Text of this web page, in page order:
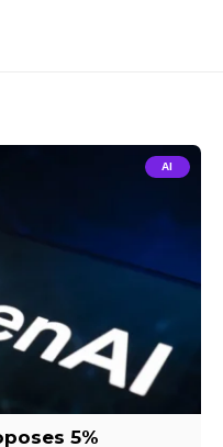
AI
5%